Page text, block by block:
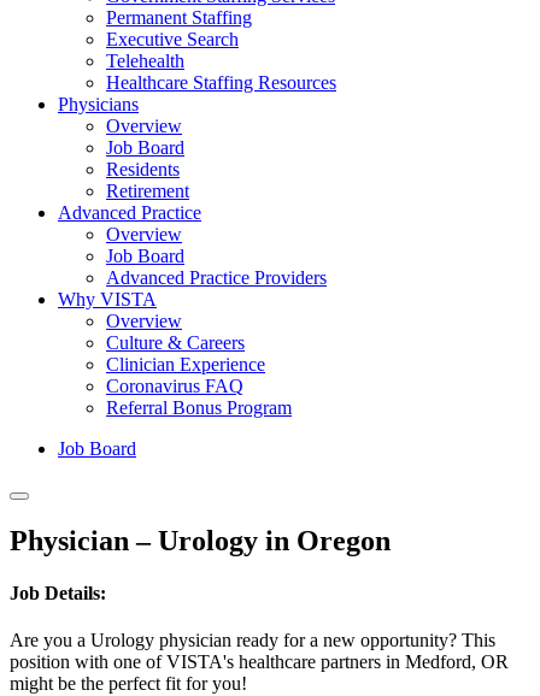
Permanent Staffing
Executive Search
Telehealth
Healthcare Staffing Resources
Physicians
Overview
Job Board
Residents
Retirement
Advanced Practice
Overview
Job Board
Advanced Practice Providers
Why VISTA
Overview
Culture & Careers
Clinician Experience
Coronavirus FAQ
Referral Bonus Program
Job Board
Physician – Urology in Oregon
Job Details:
Are you a Urology physician ready for a new opportunity? This
position with one of VISTA's healthcare partners in Medford, OR
might be the perfect fit for you!